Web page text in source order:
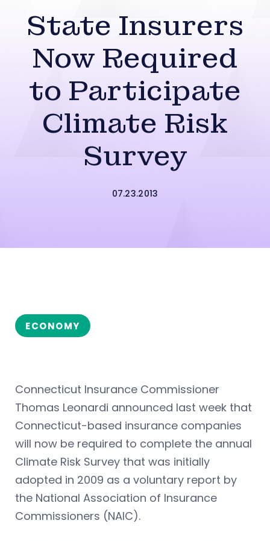
State Insurers
Now Required
to Participate
Climate Risk
Survey
07.23.2013
ECONOMY
Connecticut Insurance Commissioner
Thomas Leonardi announced last week that
Connecticut-based insurance companies
will now be required to complete the annual
Climate Risk Survey that was initially
adopted in 2009 as a voluntary report by
the National Association of Insurance
Commissioners (NAIC).